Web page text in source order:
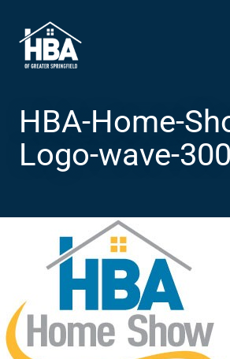
HBA-Home-
Logo-wave-300